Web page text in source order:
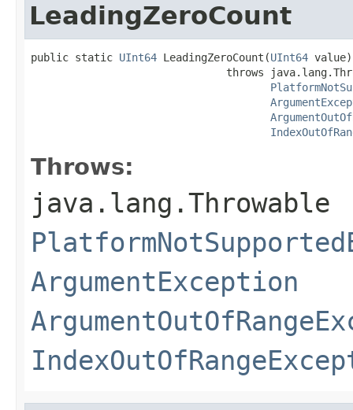
LeadingZeroCount
public static UInt64 LeadingZeroCount(UInt64 value)
throws
Throws:
java.lang.Throwable
ArgumentException